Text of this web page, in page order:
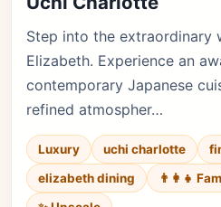
Step into the extraordinary
Elizabeth. Experience an
contemporary Japanese
refined atmospher…
Luxury uchi charlotte
elizabeth dining
👨‍👩‍👧